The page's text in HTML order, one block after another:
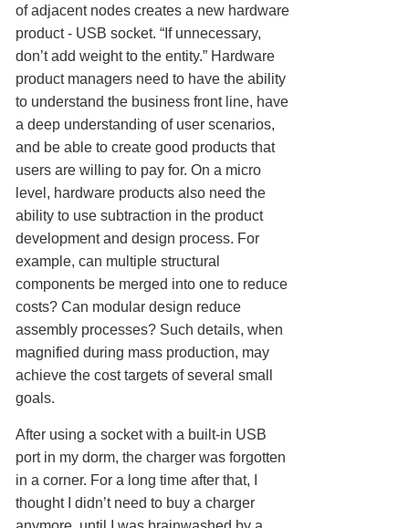
of adjacent nodes creates a new hardware
product - USB socket. “If unnecessary,
don’t add weight to the entity.” Hardware
product managers need to have the ability
to understand the business front line, have
a deep understanding of user scenarios,
and be able to create good products that
users are willing to pay for. On a micro
level, hardware products also need the
ability to use subtraction in the product
development and design process. For
example, can multiple structural
components be merged into one to reduce
costs? Can modular design reduce
assembly processes? Such details, when
magnified during mass production, may
achieve the cost targets of several small
goals.
After using a socket with a built-in USB
port in my dorm, the charger was forgotten
in a corner. For a long time after that, I
thought I didn’t need to buy a charger